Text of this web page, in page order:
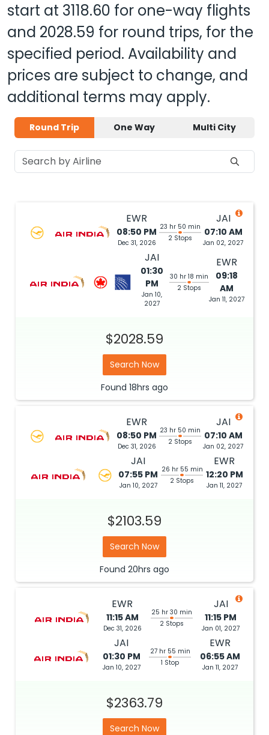
start at 3118.60 for one-way flights
and 2028.59 for round trips, for the
specified period. Availability and
prices are subject to change, and
additional terms may apply.
Round Trip One Way Multi City
EWR
08:50 PM
Dec 31, 2026
23 hr 50 min
2 Stops
JAI
07:10 AM
Jan 02, 2027
JAI
01:30
PM
Jan 10,
2027
30 hr 18 min
2 Stops
EWR
09:18
AM
Jan 11, 2027
$2028.59
Search Now
Found 18hrs ago
EWR
08:50 PM
Dec 31, 2026
23 hr 50 min
2 Stops
JAI
07:10 AM
Jan 02, 2027
JAI
07:55 PM
Jan 10, 2027
26 hr 55 min
2 Stops
EWR
12:20 PM
Jan 11, 2027
$2103.59
Search Now
Found 20hrs ago
EWR
11:15 AM
Dec 31, 2026
25 hr 30 min
2 Stops
JAI
11:15 PM
Jan 01, 2027
JAI
01:30 PM
Jan 10, 2027
27 hr 55 min
1 Stop
EWR
06:55 AM
Jan 11, 2027
$2363.79
Search Now